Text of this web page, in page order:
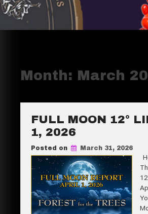
Month: March
FULL MOON 12°
1, 2026
Posted on March 31, 2026